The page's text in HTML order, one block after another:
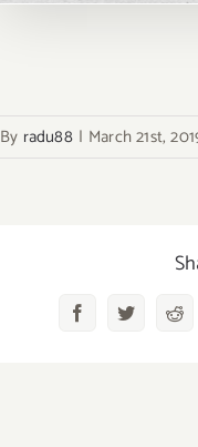
By radu88 | March 21st,
FacebookTwitter